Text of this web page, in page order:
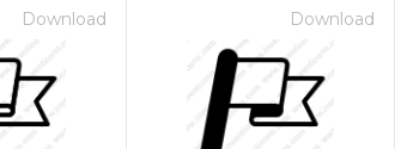
Download Download